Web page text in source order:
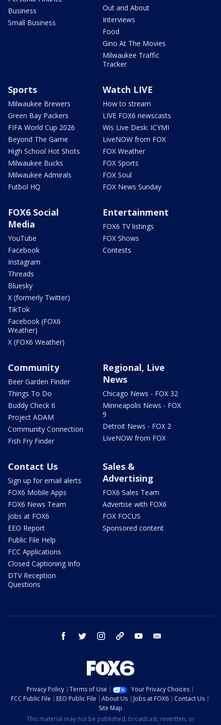
Business
Small Business
Out and About
Interviews
Food
Gino At The Movies
Milwaukee Traffic
Tracker
Sports
Milwaukee Brewers
Green Bay Packers
FIFA World Cup 2026
Beyond The Game
High School Hot Shots
Milwaukee Bucks
Milwaukee Admirals
Futbol HQ
Watch LIVE
How to stream
LIVE FOX6 newscasts
Wis Live Desk: ICYMI
LiveNOW from FOX
FOX Weather
FOX Sports
FOX Soul
FOX News Sunday
FOX6 Social
Media
YouTube
Facebook
Instagram
Threads
Bluesky
X (formerly Twitter)
TikTok
Facebook (FOX6
Weather)
X (FOX6 Weather)
Entertainment
FOX6 TV listings
FOX Shows
Contests
Community
Beer Garden Finder
Things To Do
Buddy Check 6
Project ADAM
Community Connection
Fish Fry Finder
Regional, Live
News
Chicago News - FOX 32
Minneapolis News - FOX
9
Detroit News - FOX 2
LiveNOW from FOX
Contact Us
Sign up for email alerts
FOX6 Mobile Apps
FOX6 News Team
Jobs at FOX6
EEO Report
Public File Help
FCC Applications
Closed Captioning Info
DTV Reception
Questions
Sales &
Advertising
FOX6 Sales Team
Advertise with FOX6
FOX FOCUS
Sponsored content
facebook twitter instagram threads youtube
Privacy Policy Terms of Use
Your Privacy Choices
FCC Public File
EEO Public File About Us Jobs at FOX6
Contact Us
Site Map
This material may not be published, broadcast, rewritten, or